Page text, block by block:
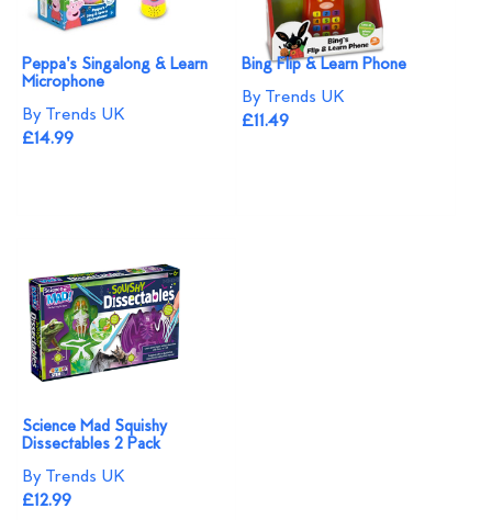
Peppa's Singalong & Learn
Microphone
By Trends UK
£14.99
Bing Flip & Learn Phone
By Trends UK
£11.49
Science Mad Squishy
Dissectables 2 Pack
By Trends UK
£12.99